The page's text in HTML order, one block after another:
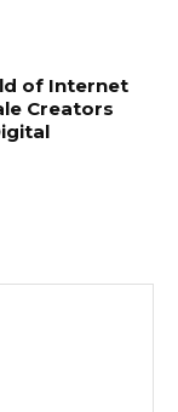
of Internet
Creators